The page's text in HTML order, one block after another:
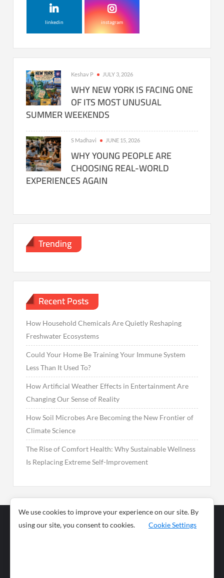
linkedin instagram
Keshav P JULY 3, 2026
WHY NEW YORK IS FACING ONE
OF ITS MOST UNUSUAL
SUMMER WEEKENDS
S Madhavi JUNE 15, 2026
WHY YOUNG PEOPLE ARE
CHOOSING REAL-WORLD
EXPERIENCES AGAIN
Trending
Recent Posts
How Household Chemicals Are Quietly Reshaping
Freshwater Ecosystems
Could Your Home Be Training Your Immune System
Less Than It Used To?
How Artificial Weather Effects in Entertainment Are
Changing Our Sense of Reality
How Soil Microbes Are Becoming the New Frontier of
Climate Science
The Rise of Comfort Health: Why Sustainable Wellness
Is Replacing Extreme Self-Improvement
Business
News
We use cookies to improve your experience on our site. By
using our site, you consent to cookies.
Cookie Settings